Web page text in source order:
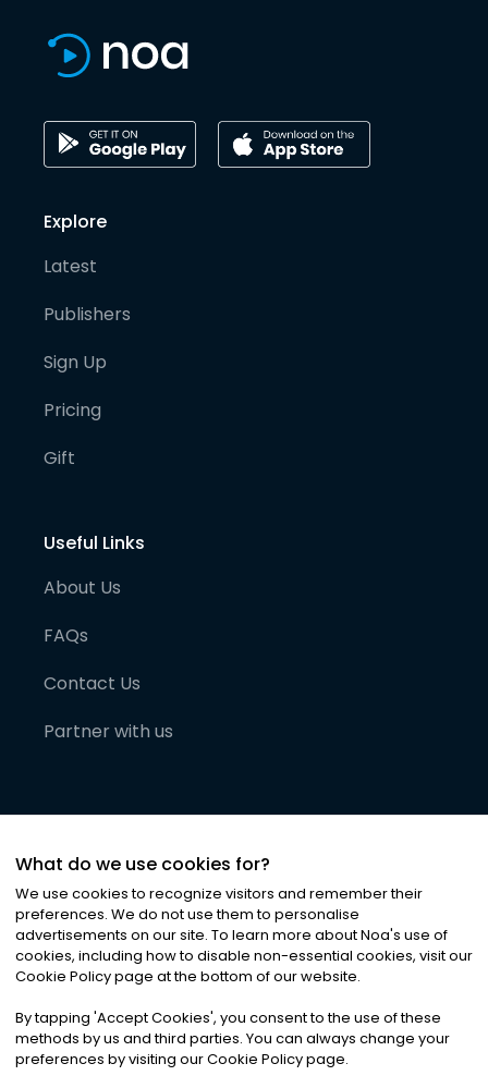
Explore
Latest
Publishers
Sign Up
Pricing
Gift
Useful Links
About Us
FAQs
Contact Us
Partner with us
©2026Noa News Ltd. ALL RIGHTS RESERVED
Privacy|Terms & Conditions|Cookies
What do we use cookies for?
We use cookies to recognize visitors and remember their
preferences. We do not use them to personalise
advertisements on our site. To learn more about Noa's use of
cookies, including how to disable non-essential cookies, visit our
Cookie Policy page at the bottom of our website.
By tapping 'Accept Cookies', you consent to the use of these
methods by us and third parties. You can always change your
preferences by visiting our Cookie Policy page.